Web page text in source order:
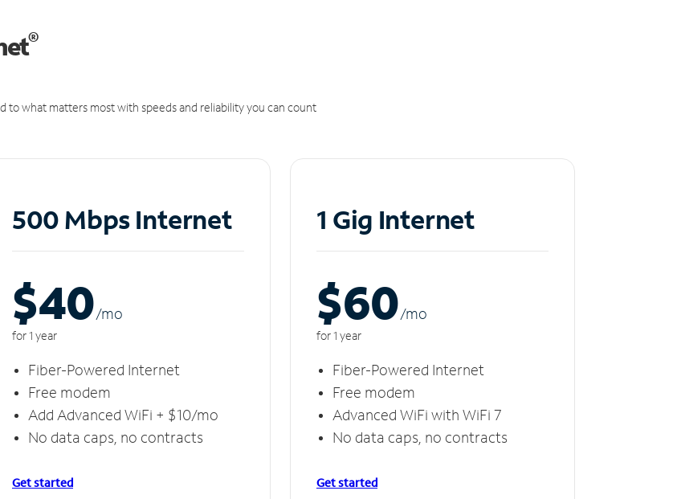
®
what matters most with speeds and reliability you can count
500 Mbps Internet
$40/mo
for 1 year
Fiber-Powered Internet
Free modem
Add Advanced WiFi + $10/mo
No data caps, no contracts
Get started
1 Gig Internet
$60/mo
for 1 year
Fiber-Powered Internet
Free modem
Advanced WiFi with WiFi 7
No data caps, no contracts
Get started